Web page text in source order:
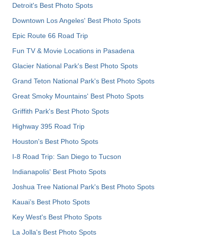
Detroit's Best Photo Spots
Downtown Los Angeles' Best Photo Spots
Epic Route 66 Road Trip
Fun TV & Movie Locations in Pasadena
Glacier National Park's Best Photo Spots
Grand Teton National Park's Best Photo Spots
Great Smoky Mountains' Best Photo Spots
Griffith Park's Best Photo Spots
Highway 395 Road Trip
Houston's Best Photo Spots
I-8 Road Trip: San Diego to Tucson
Indianapolis' Best Photo Spots
Joshua Tree National Park's Best Photo Spots
Kauai’s Best Photo Spots
Key West's Best Photo Spots
La Jolla's Best Photo Spots